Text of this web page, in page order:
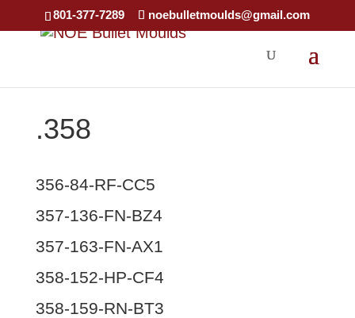
801-377-7289 noebulletmoulds@gmail.com
.358
356-84-RF-CC5
357-136-FN-BZ4
357-163-FN-AX1
358-152-HP-CF4
358-159-RN-BT3